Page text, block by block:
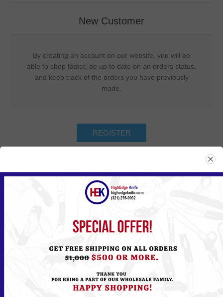
New Customer
By creating an account on our website, you will be
able to shop faster, be up to date on an orders status,
and keep track of the orders you have previously
made.
Returning Customer
Password:
Remember me? Forgot password?